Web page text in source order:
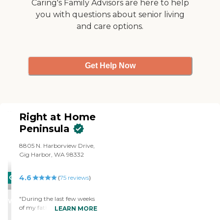
Caring's Family Advisors are here to help
you with questions about senior living
and care options.
Get Help Now
CARING
STARS
WINNER
Right at Home
Peninsula
8805 N. Harborview Drive,
Gig Harbor, WA 98332
4.6 (75 reviews)
"During the last few weeks
of my father's life, the RightLEARN MORE